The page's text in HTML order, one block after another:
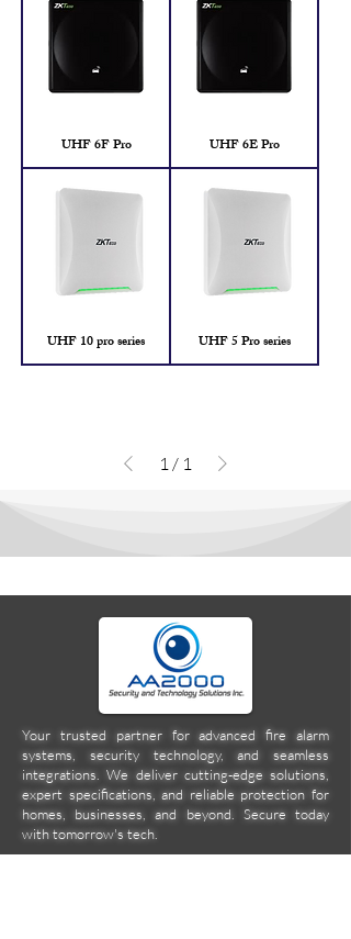
UHF 6F Pro UHF 6E Pro
UHF 10 pro series UHF 5 Pro series
1/ 1
Your trusted partner for advanced fire alarm
systems, security technology, and seamless
integrations. We deliver cutting-edge solutions,
expert specifications, and reliable protection for
homes, businesses, and beyond. Secure today
with tomorrow's tech.